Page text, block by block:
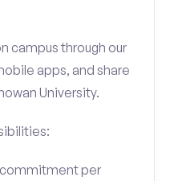
campus through our
apps, and share
University.
commitment per